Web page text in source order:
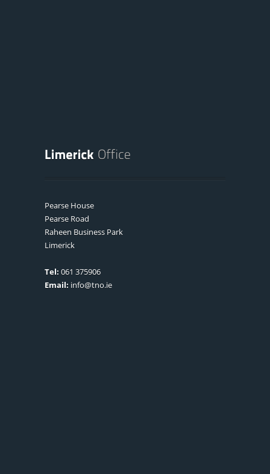
Pearse House
Pearse Road
Raheen Business Park
Limerick
Tel: 061 375906
Email: info@tno.ie